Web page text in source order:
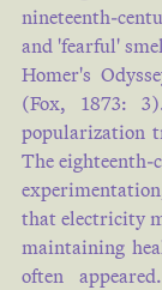
nineteenth-
and 'fearful'
Homer's
(Fox, 1873: 3
popularization
The eighteenth-
that electricity
maintaining
often